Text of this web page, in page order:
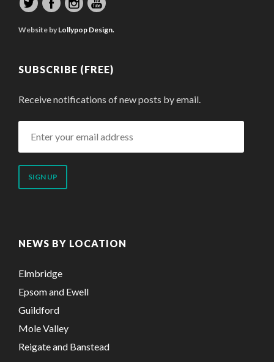
Website by Lollypop Design.
SUBSCRIBE (FREE)
Receive notifications of new posts by email.
email
address
NEWS BY LOCATION
Elmbridge
Epsom and Ewell
Guildford
Mole Valley
Reigate and Banstead